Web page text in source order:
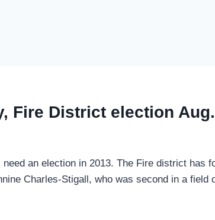
Fire District election
an election in 2013. The Fire district has
Charles-Stigall, who was second in a